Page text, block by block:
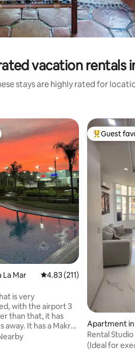
vacation rentals
stays are highly rated for
Mar 4.83 out of 5 average
4.83 (211)
is very
with the airport 3
than that, it has
away. It has a Makro
supermarkets
Top guest
Guest
Apartment in
Rental
(Ideal for